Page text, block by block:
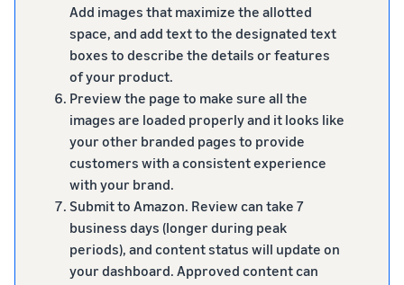
Add images that maximize the allotted
space, and add text to the designated text
boxes to describe the details or features
of your product.
Preview the page to make sure all the
images are loaded properly and it looks like
your other branded pages to provide
customers with a consistent experience
with your brand.
Submit to Amazon. Review can take 7
business days (longer during peak
periods), and content status will update on
your dashboard. Approved content can